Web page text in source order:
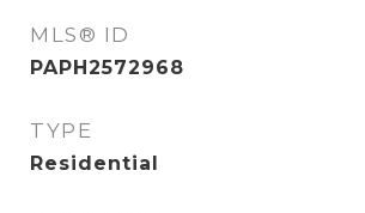
MLS® ID
PAPH2572968
TYPE
Residential